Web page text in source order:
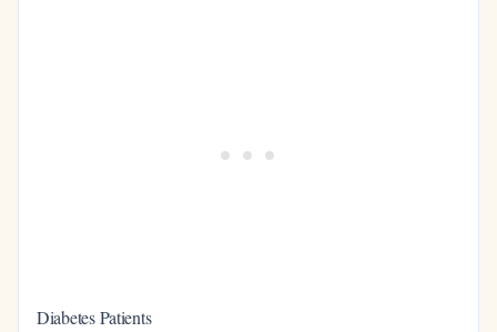
Diabetes Patients